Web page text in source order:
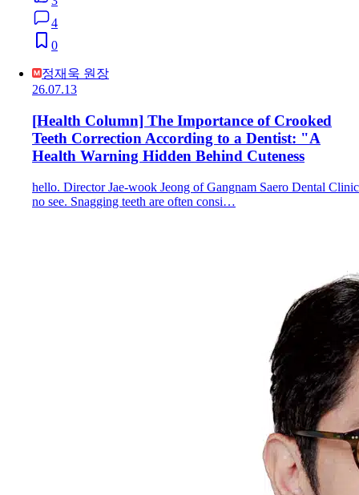
4
0
정재욱 원장
26.07.13
[Health Column] The Importance of Crooked
Teeth Correction According to a Dentist: "A
Health Warning Hidden Behind Cuteness
hello. Director Jae-wook Jeong of Gangnam Saero Dental Clinic
no see. Snagging teeth are often consi…